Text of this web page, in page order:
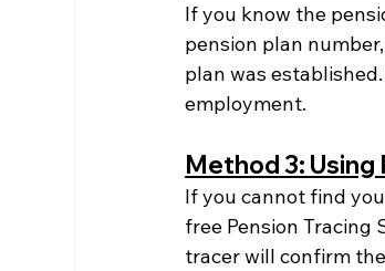
If you know the
pension plan
plan was
employment.
Method 3: Using
If you cannot find
free Pension Tracing
tracer will confirm